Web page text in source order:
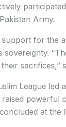
Army.
for the
sovereignty.
sacrifices,”
League led
powerful
at the